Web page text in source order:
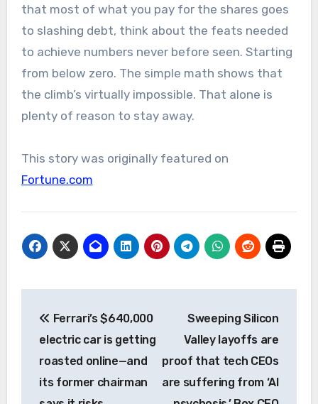
that most of what you pay for the shares goes
to slashing debt, think about the feats needed
to achieve numbers never before seen. Starting
from below zero. The simple math shows that
the climb’s virtually impossible. That alone is
plenty of reason to stay away.
This story was originally featured on
Fortune.com
navigation
Ferrari’s $640,000
electric car is getting
roasted online—and
its former chairman
Sweeping Silicon
Valley layoffs are
proof that tech CEOs
are suffering from ‘AI